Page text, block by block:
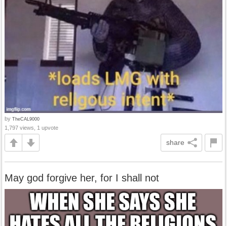
by TheCAL9000
1,797 views, 1 upvote
share
May god forgive her, for I shall not